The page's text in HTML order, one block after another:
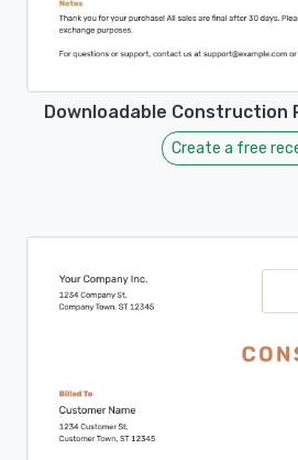
Downloadable Construction
Create a free